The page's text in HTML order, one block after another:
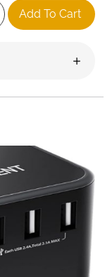
C Port and 2
adapter. it
Type-E/F.
such as
Norway,
Italy(Type L)
Add To Cart